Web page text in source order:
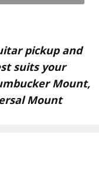
pickup and
suits your
Mount,
Mount